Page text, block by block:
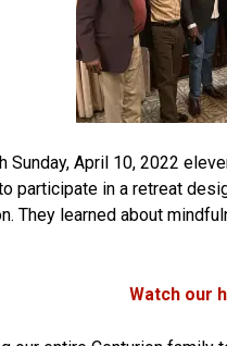
Sunday, April 10, 2022
participate in a retreat
They learned about
Watch our